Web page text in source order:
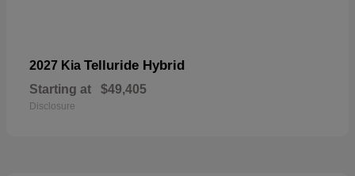
2027 Kia Telluride Hybrid
Starting at $49,405
Disclosure